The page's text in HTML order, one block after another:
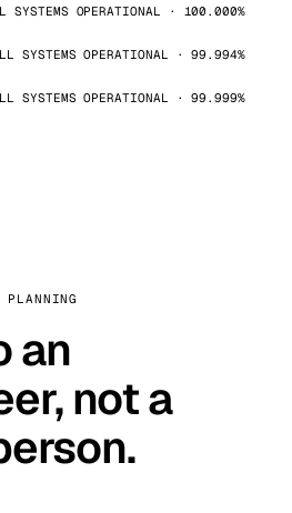
SYSTEMS OPERATIONAL · 100.000%
SYSTEMS OPERATIONAL · 99.994%
SYSTEMS OPERATIONAL · 99.999%
PLANNING
an
not a